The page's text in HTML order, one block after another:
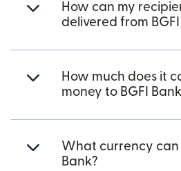
How can my
delivered from
How much does it
money to BGFI
What currency can
Bank?